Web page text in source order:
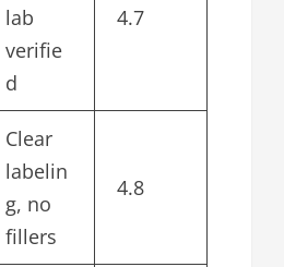
lab
verifie
d
4.7
Clear
labelin
g, no
fillers
4.8